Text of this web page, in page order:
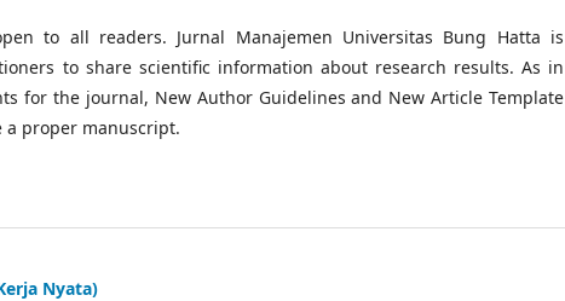
to all readers. Jurnal Manajemen Universitas Bung Hatta is
to share scientific information about research results. As in
for the journal, New Author Guidelines and New Article Template
a proper manuscript.
Nyata)